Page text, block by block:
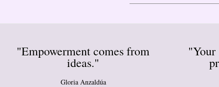
"Empowerment comes from
ideas."
Gloria Anzaldúa